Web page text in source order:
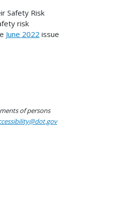
Safety Risk
risk
June 2022 issue
of persons